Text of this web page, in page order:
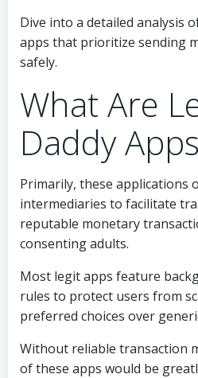
Dive into a detailed analysis
apps that prioritize sending
safely.
What Are
Daddy
Primarily, these applications
intermediaries to facilitate
reputable monetary
consenting adults.
Most legit apps feature
rules to protect users from
preferred choices over
Without reliable transaction
of these apps would be